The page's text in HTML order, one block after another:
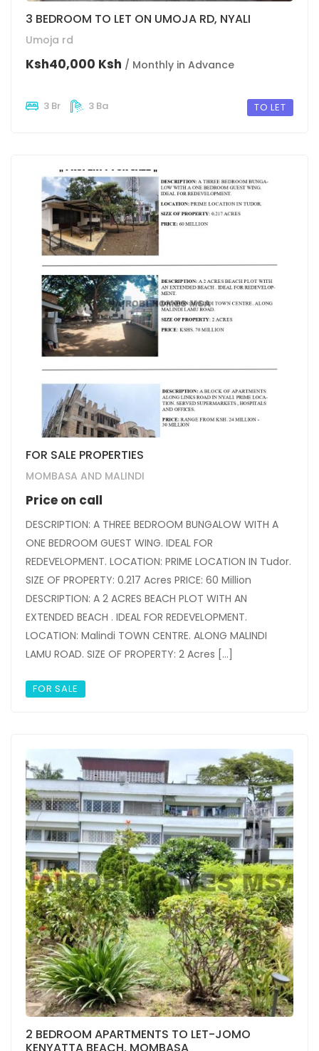
3 BEDROOM TO LET ON UMOJA RD, NYALI
Umoja rd
Ksh40,000 Ksh / Monthly in Advance
3 Br 3 Ba TO LET
FOR SALE PROPERTIES
MOMBASA AND MALINDI
Price on call
DESCRIPTION: A THREE BEDROOM BUNGALOW WITH A
ONE BEDROOM GUEST WING. IDEAL FOR
REDEVELOPMENT. LOCATION: PRIME LOCATION IN Tudor.
SIZE OF PROPERTY: 0.217 Acres PRICE: 60 Million
DESCRIPTION: A 2 ACRES BEACH PLOT WITH AN
EXTENDED BEACH . IDEAL FOR REDEVELOPMENT.
LOCATION: Malindi TOWN CENTRE. ALONG MALINDI
LAMU ROAD. SIZE OF PROPERTY: 2 Acres […]
FOR SALE
2 BEDROOM APARTMENTS TO LET-JOMO